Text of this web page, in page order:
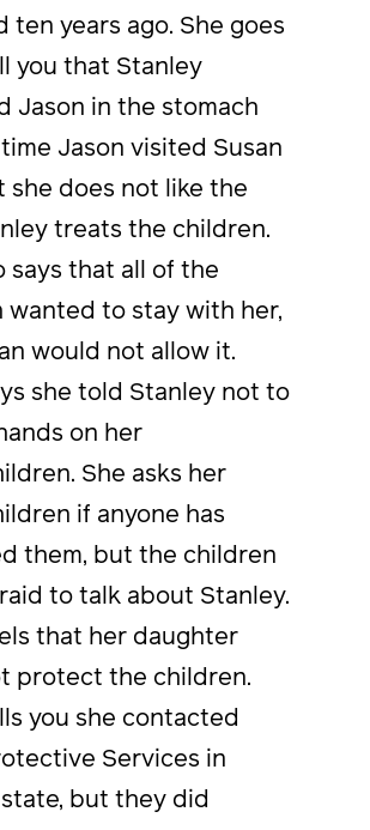
ten years ago. She goes
you that Stanley
Jason in the stomach
Jason visited Susan
she does not like the
treats the children.
says that all of the
wanted to stay with her,
would not allow it.
she told Stanley not to
on her
She asks her
if anyone has
them, but the children
to talk about Stanley.
that her daughter
protect the children.
you she contacted
Services in
state, but they did